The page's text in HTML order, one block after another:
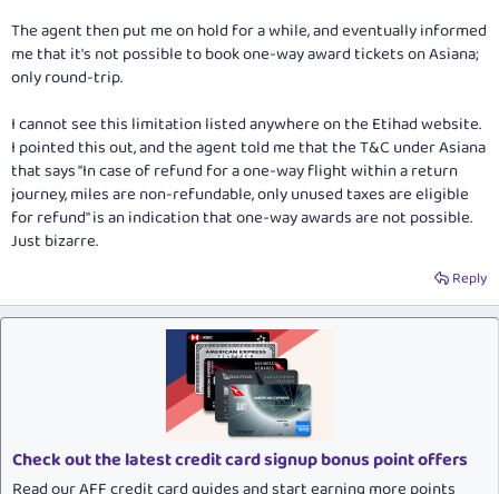
The agent then put me on hold for a while, and eventually informed
me that it's not possible to book one-way award tickets on Asiana;
only round-trip.
I cannot see this limitation listed anywhere on the Etihad website.
I pointed this out, and the agent told me that the T&C under Asiana
that says "In case of refund for a one-way flight within a return
journey, miles are non-refundable, only unused taxes are eligible
for refund" is an indication that one-way awards are not possible.
Just bizarre.
Reply
Check out the latest credit card signup bonus point offers